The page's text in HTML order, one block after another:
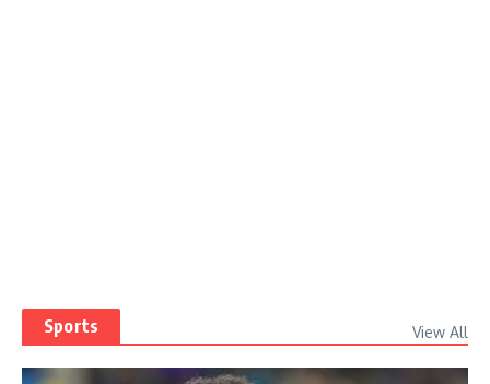
Sports View All